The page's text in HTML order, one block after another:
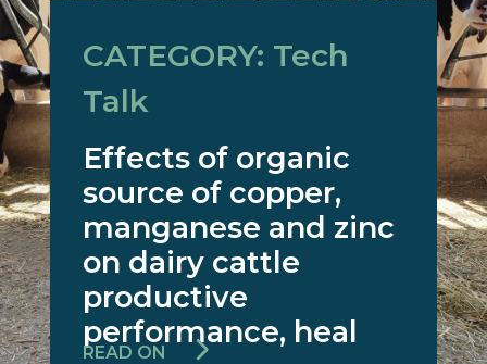
CATEGORY: Tech
Talk
Effects of organic
source of copper,
manganese and zinc
on dairy cattle
productive
performance, heal
READ ON